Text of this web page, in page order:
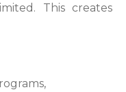
This creates